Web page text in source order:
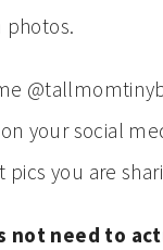
photos.
your social
pics you are
not need to